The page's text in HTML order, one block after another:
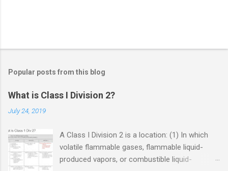
Popular posts from this blog
What is Class I Division 2?
July 24, 2019
A Class I Division 2 is a location: (1) In which
volatile flammable gases, flammable liquid-
produced vapors, or combustible liquid-